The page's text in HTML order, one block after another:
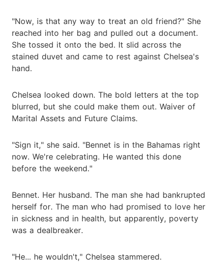
"Now, is that any way to treat an old friend?" She
reached into her bag and pulled out a document.
She tossed it onto the bed. It slid across the
stained duvet and came to rest against Chelsea's
hand.
Chelsea looked down. The bold letters at the top
blurred, but she could make them out. Waiver of
Marital Assets and Future Claims.
"Sign it," she said. "Bennet is in the Bahamas right
now. We're celebrating. He wanted this done
before the weekend."
Bennet. Her husband. The man she had bankrupted
herself for. The man who had promised to love her
in sickness and in health, but apparently, poverty
was a dealbreaker.
"He... he wouldn't," Chelsea stammered.